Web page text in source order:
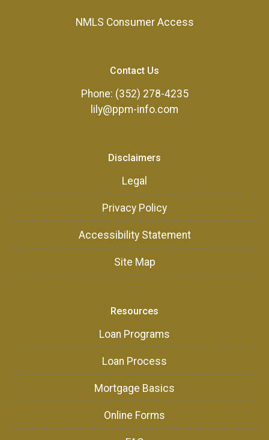
NMLS Consumer Access
Contact Us
Phone: (352) 278-4235
lily@ppm-info.com
Disclaimers
Legal
Privacy Policy
Accessibility Statement
Site Map
Resources
Loan Programs
Loan Process
Mortgage Basics
Online Forms